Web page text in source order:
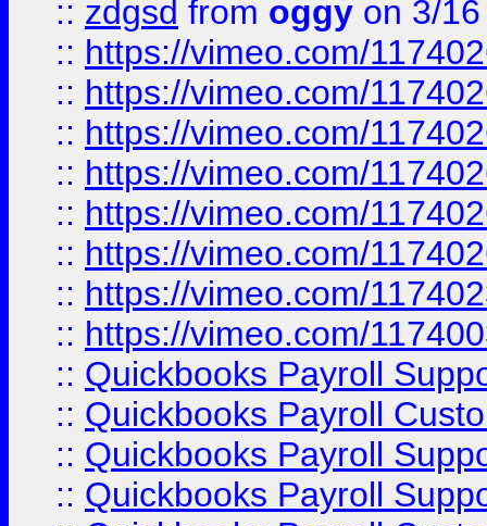
:: zdgsd from oggy on 3/
:: https://vimeo.com/
:: https://vimeo.com/
:: https://vimeo.com/
:: https://vimeo.com/
:: https://vimeo.com/
:: https://vimeo.com/
:: https://vimeo.com/
:: https://vimeo.com/
:: Quickbooks Payroll
:: Quickbooks Payroll
:: Quickbooks Payroll
:: Quickbooks Payroll